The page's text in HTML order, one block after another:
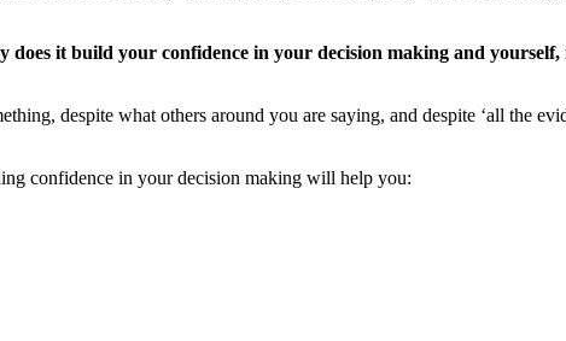
it build your confidence in your decision making and yourself,
despite what others around you are saying, and despite ‘all the
confidence in your decision making will help you: